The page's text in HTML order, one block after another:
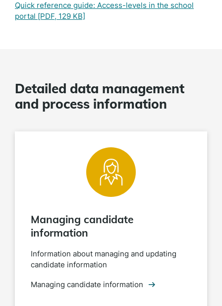
Quick reference guide: Access-levels in the school
portal [PDF, 129 KB]
Detailed data management
and process information
Managing candidate
information
Information about managing and updating
candidate information
Managing candidate information